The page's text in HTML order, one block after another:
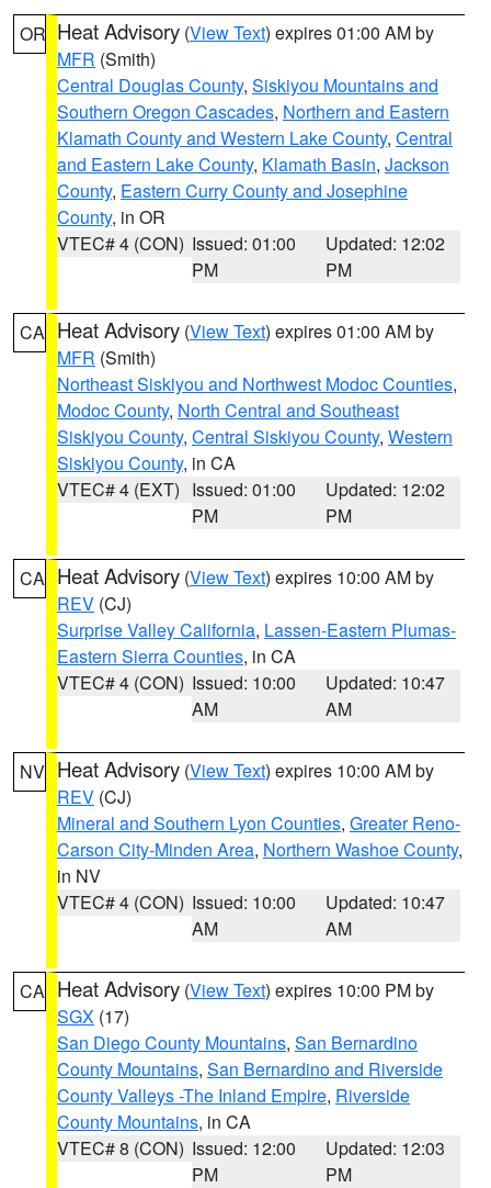
OR Heat Advisory (View Text) expires 01:00 AM by
MFR (Smith)
Central Douglas County, Siskiyou Mountains and
Southern Oregon Cascades, Northern and Eastern
Klamath County and Western Lake County, Central
and Eastern Lake County, Klamath Basin, Jackson
County, Eastern Curry County and Josephine
County, in OR
VTEC# 4 (CON) Issued: 01:00
PM
Updated: 12:02
PM
CA Heat Advisory (View Text) expires 01:00 AM by
MFR (Smith)
Northeast Siskiyou and Northwest Modoc Counties,
Modoc County, North Central and Southeast
Siskiyou County, Central Siskiyou County, Western
Siskiyou County, in CA
VTEC# 4 (EXT) Issued: 01:00
PM
Updated: 12:02
PM
CA Heat Advisory (View Text) expires 10:00 AM by
REV (CJ)
Surprise Valley California, Lassen-Eastern Plumas-
Eastern Sierra Counties, in CA
VTEC# 4 (CON) Issued: 10:00
AM
Updated: 10:47
AM
NV Heat Advisory (View Text) expires 10:00 AM by
REV (CJ)
Mineral and Southern Lyon Counties, Greater Reno-
Carson City-Minden Area, Northern Washoe County,
in NV
VTEC# 4 (CON) Issued: 10:00
AM
Updated: 10:47
AM
CA Heat Advisory (View Text) expires 10:00 PM by
SGX (17)
San Diego County Mountains, San Bernardino
County Mountains, San Bernardino and Riverside
County Valleys -The Inland Empire, Riverside
County Mountains, in CA
VTEC# 8 (CON) Issued: 12:00
PM
Updated: 12:03
PM